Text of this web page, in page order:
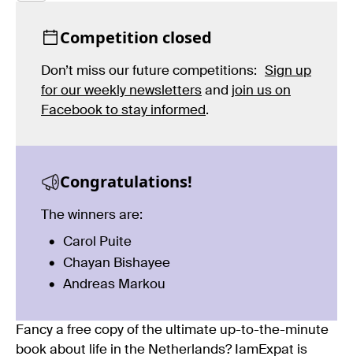
Competition closed
Don’t miss our future competitions: Sign up
for our weekly newsletters and join us on
Facebook to stay informed.
Congratulations!
The winners are:
Carol Puite
Chayan Bishayee
Andreas Markou
Fancy a free copy of the ultimate up-to-the-minute
book about life in the Netherlands? IamExpat is